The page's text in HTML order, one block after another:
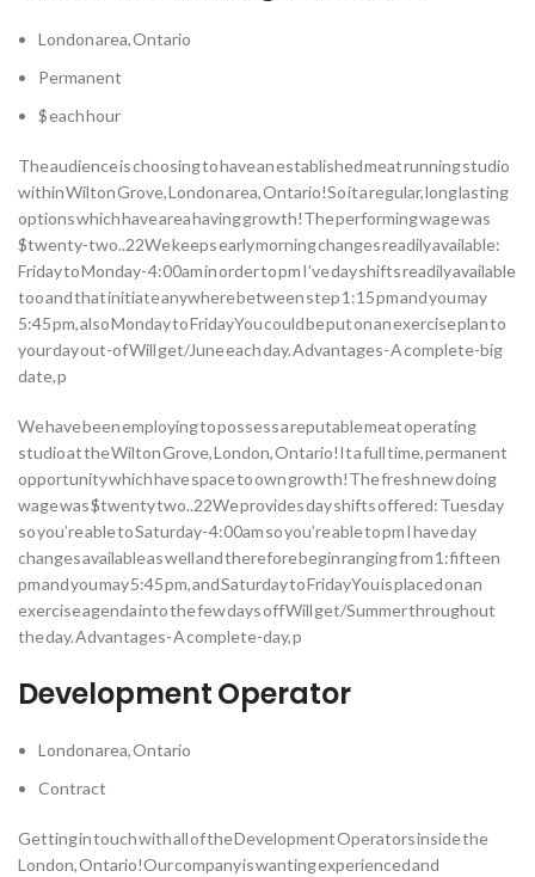
London area, Ontario
Permanent
$ each hour
The audience is choosing to have an established meat running studio
within Wilton Grove, London area, Ontario!So it a regular, long lasting
options which have area having growth!The performing wage was
$twenty-two..22We keeps early morning changes readily available:
Friday to Monday- 4:00am in order to pm I’ve day shifts readily available
too and that initiate anywhere between step 1:15 pm and you may
5:45 pm, also Monday to FridayYou could be put on an exercise plan to
your day out-of Will get/June each day. Advantages- A complete-big
date, p
We have been employing to possess a reputable meat operating
studio at the Wilton Grove, London, Ontario!It a full time, permanent
opportunity which have space to own growth!The fresh new doing
wage was $twenty two..22We provides day shifts offered: Tuesday
so you’re able to Saturday- 4:00am so you’re able to pm I have day
changes available as well and therefore begin ranging from 1:fifteen
pm and you may 5:45 pm, and Saturday to FridayYou is placed on an
exercise agenda into the few days off Will get/Summer throughout
the day. Advantages- A complete-day, p
Development Operator
London area, Ontario
Contract
Getting in touch with all of the Development Operators inside the
London, Ontario!Our company is wanting experienced and